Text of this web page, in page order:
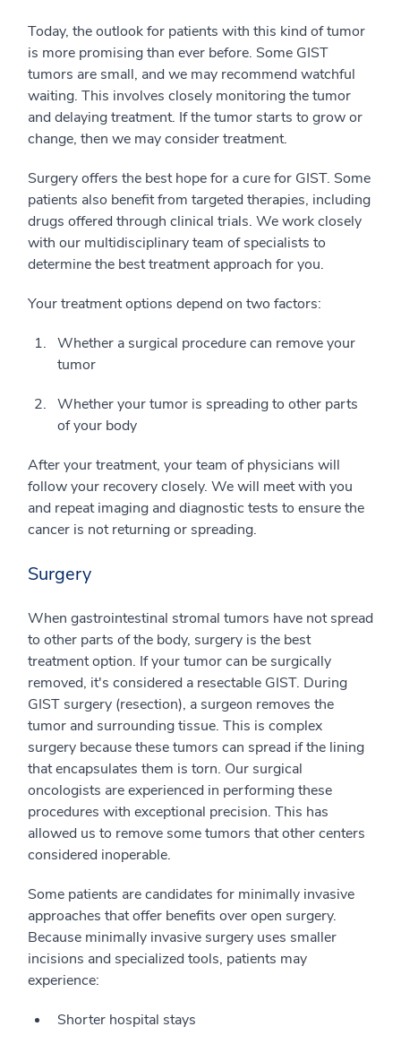
Today, the outlook for patients with this kind of tumor
is more promising than ever before. Some GIST
tumors are small, and we may recommend watchful
waiting. This involves closely monitoring the tumor
and delaying treatment. If the tumor starts to grow or
change, then we may consider treatment.
Surgery offers the best hope for a cure for GIST. Some
patients also benefit from targeted therapies, including
drugs offered through clinical trials. We work closely
with our multidisciplinary team of specialists to
determine the best treatment approach for you.
Your treatment options depend on two factors:
Whether a surgical procedure can remove your
tumor
Whether your tumor is spreading to other parts
of your body
After your treatment, your team of physicians will
follow your recovery closely. We will meet with you
and repeat imaging and diagnostic tests to ensure the
cancer is not returning or spreading.
Surgery
When gastrointestinal stromal tumors have not spread
to other parts of the body, surgery is the best
treatment option. If your tumor can be surgically
removed, it's considered a resectable GIST. During
GIST surgery (resection), a surgeon removes the
tumor and surrounding tissue. This is complex
surgery because these tumors can spread if the lining
that encapsulates them is torn. Our surgical
oncologists are experienced in performing these
procedures with exceptional precision. This has
allowed us to remove some tumors that other centers
considered inoperable.
Some patients are candidates for minimally invasive
approaches that offer benefits over open surgery.
Because minimally invasive surgery uses smaller
incisions and specialized tools, patients may
experience:
Shorter hospital stays